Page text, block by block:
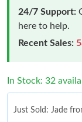
24/7 Support:
here to help.
Recent Sales:
In Stock: 32
Just Sold: Jade